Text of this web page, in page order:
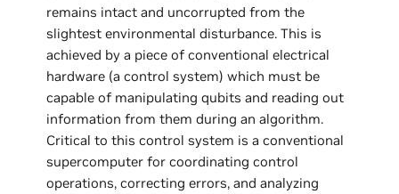
remains intact and uncorrupted from the
slightest environmental disturbance. This is
achieved by a piece of conventional electrical
hardware (a control system) which must be
capable of manipulating qubits and reading out
information from them during an algorithm.
Critical to this control system is a conventional
supercomputer for coordinating control
operations, correcting errors, and analyzing